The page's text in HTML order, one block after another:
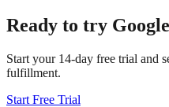
Ready to try
Start your 14-day free trial and
fulfillment.
Start Free Trial